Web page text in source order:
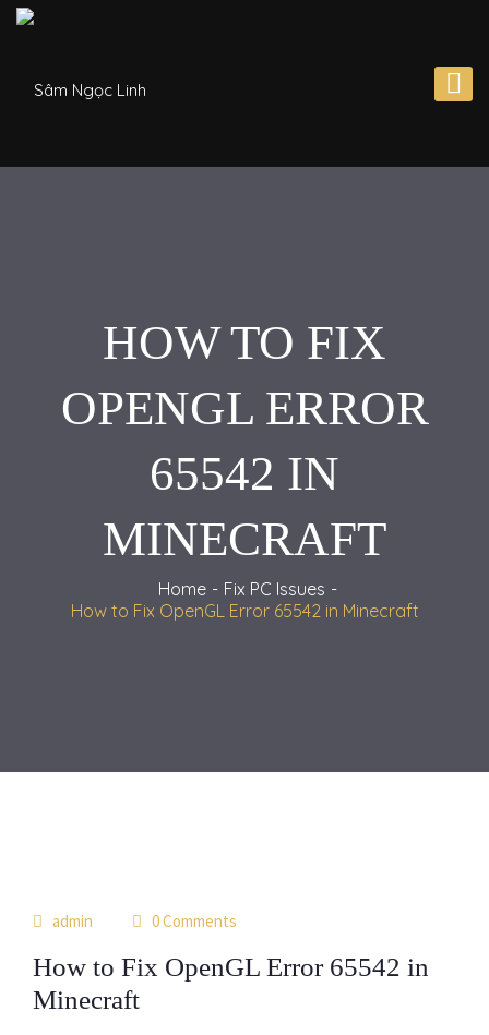
HOW TO FIX
OPENGL ERROR
65542 IN
MINECRAFT
Home
Fix PC Issues
How to Fix OpenGL Error 65542 in Minecraft
admin 0 Comments
How to Fix OpenGL Error 65542 in
Minecraft